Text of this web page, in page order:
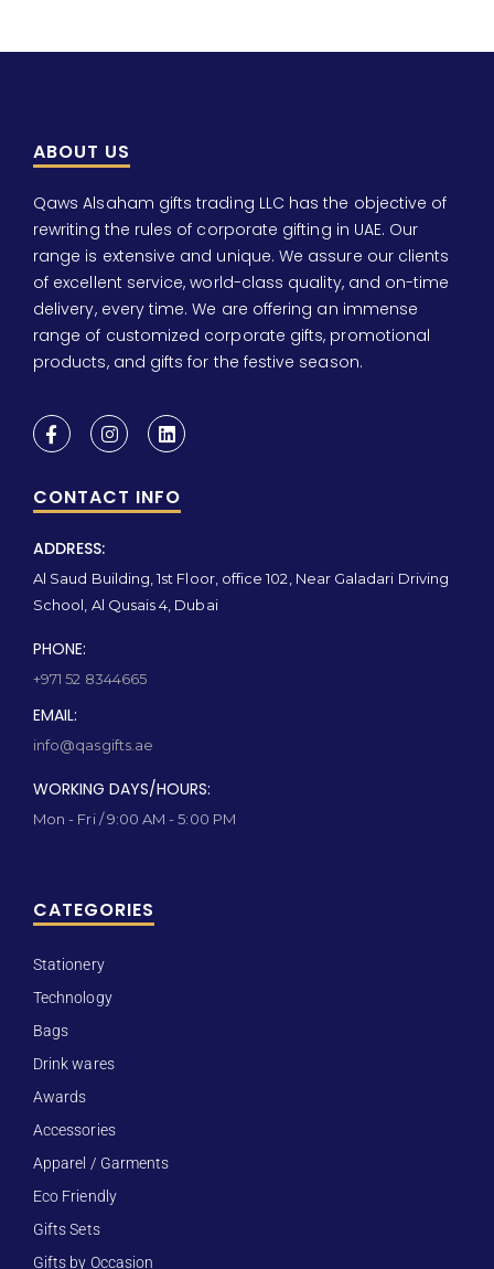
ABOUT US
Qaws Alsaham gifts trading LLC has the objective of
rewriting the rules of corporate gifting in UAE. Our
range is extensive and unique. We assure our clients
of excellent service, world-class quality, and on-time
delivery, every time. We are offering an immense
range of customized corporate gifts, promotional
products, and gifts for the festive season.
CONTACT INFO
ADDRESS:
Al Saud Building, 1st Floor, office 102, Near Galadari Driving
School, Al Qusais 4, Dubai
PHONE:
+971 52 8344665
EMAIL:
info@qasgifts.ae
WORKING DAYS/HOURS:
Mon - Fri / 9:00 AM - 5:00 PM
CATEGORIES
Stationery
Technology
Bags
Drink wares
Awards
Accessories
Apparel / Garments
Eco Friendly
Gifts Sets
Gifts by Occasion